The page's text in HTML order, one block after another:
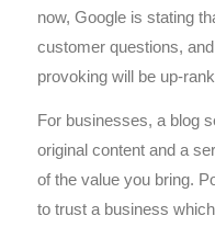
now, Google is stating
customer questions,
provoking will be up-
For businesses, a blog
original content and a
of the value you bring.
to trust a business